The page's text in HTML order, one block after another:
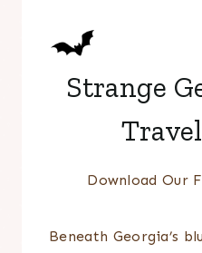
Strange
Download Our
Beneath Georgia’s